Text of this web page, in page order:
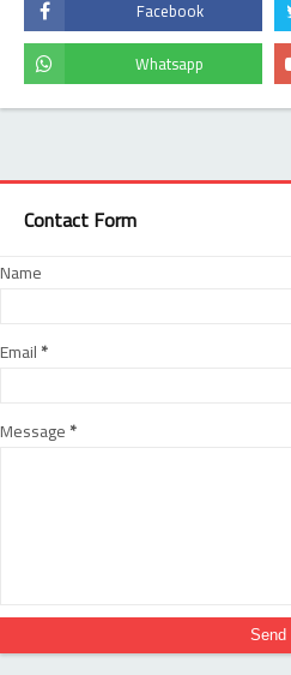
Contact Form
Name
Email*
Message*